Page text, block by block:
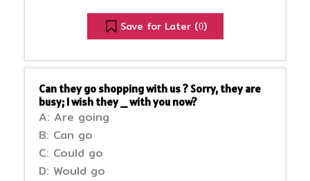
Save for Later (0)
Can they go shopping with us ? Sorry, they are
busy; I wish they _ with you now?
A: Are going
B: Can go
C: Could go
D: Would go